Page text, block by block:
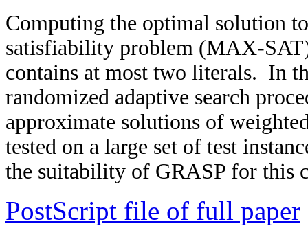
Computing the optimal solution
satisfiability problem (MAX-
contains at most two literals. In
randomized adaptive search
approximate solutions of
tested on a large set of test
the suitability of GRASP for this
PostScript file of full paper